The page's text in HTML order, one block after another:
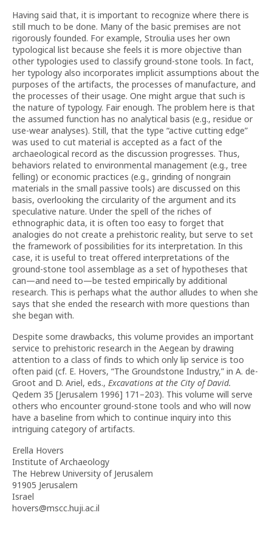
Having said that, it is important to recognize where there is
still much to be done. Many of the basic premises are not
rigorously founded. For example, Stroulia uses her own
typological list because she feels it is more objective than
other typologies used to classify ground-stone tools. In fact,
her typology also incorporates implicit assumptions about the
purposes of the artifacts, the processes of manufacture, and
the processes of their usage. One might argue that such is
the nature of typology. Fair enough. The problem here is that
the assumed function has no analytical basis (e.g., residue or
use-wear analyses). Still, that the type “active cutting edge”
was used to cut material is accepted as a fact of the
archaeological record as the discussion progresses. Thus,
behaviors related to environmental management (e.g., tree
felling) or economic practices (e.g., grinding of nongrain
materials in the small passive tools) are discussed on this
basis, overlooking the circularity of the argument and its
speculative nature. Under the spell of the riches of
ethnographic data, it is often too easy to forget that
analogies do not create a prehistoric reality, but serve to set
the framework of possibilities for its interpretation. In this
case, it is useful to treat offered interpretations of the
ground-stone tool assemblage as a set of hypotheses that
can—and need to—be tested empirically by additional
research. This is perhaps what the author alludes to when she
says that she ended the research with more questions than
she began with.
Despite some drawbacks, this volume provides an important
service to prehistoric research in the Aegean by drawing
attention to a class of finds to which only lip service is too
often paid (cf. E. Hovers, “The Groundstone Industry,” in A. de-
Groot and D. Ariel, eds., Excavations at the City of David.
Qedem 35 [Jerusalem 1996] 171–203). This volume will serve
others who encounter ground-stone tools and who will now
have a baseline from which to continue inquiry into this
intriguing category of artifacts.
Erella Hovers
Institute of Archaeology
The Hebrew University of Jerusalem
91905 Jerusalem
Israel
hovers@mscc.huji.ac.il